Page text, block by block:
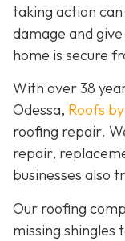
taking action
damage and
home is secure
With over 38
Odessa, Roofs
roofing repair.
repair,
businesses also
Our roofing
missing shingles